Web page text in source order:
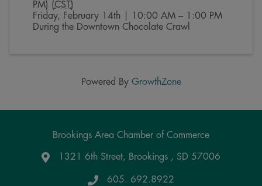
PM) (CST )
Friday, February 14th | 10:00 AM – 1:00 PM
During the Downtown Chocolate Crawl
Powered By GrowthZone
Brookings Area Chamber of Commerce
Google Maps
1321 6th Street, Brookings , SD 57006
605. 692.8922